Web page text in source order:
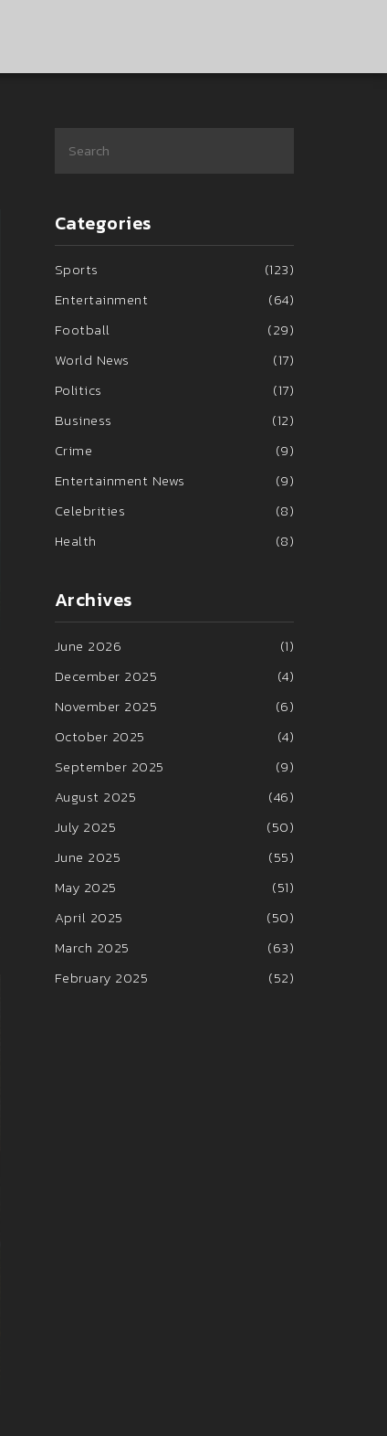
Categories
Sports
(123)
Entertainment
(64)
Football
(29)
World News
(17)
Politics
(17)
Business
(12)
Crime
(9)
Entertainment News
(9)
Celebrities
(8)
Health
(8)
Archives
June 2026
(1)
December 2025
(4)
November 2025
(6)
October 2025
(4)
September 2025
(9)
August 2025
(46)
July 2025
(50)
June 2025
(55)
May 2025
(51)
April 2025
(50)
March 2025
(63)
February 2025
(52)